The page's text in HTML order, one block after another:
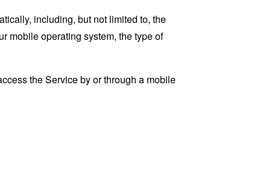
including, but not limited to, the
mobile operating system, the type of
the Service by or through a mobile